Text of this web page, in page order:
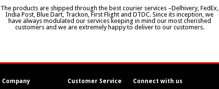
The products are shipped through the best courier services –Delhivery, FedEx,
India Post, Blue Dart, Trackon, First Flight and DTDC. Since its inception, we
have always modulated our services keeping in mind our most cherished
customers and we are extremely happy to deliver to our customers.
Company Customer Service Connect with us